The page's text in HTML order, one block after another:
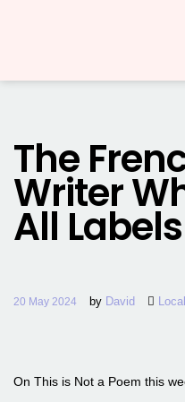
The
Writer
All Labels
20 May 2024 by David
On This is Not a Poem this